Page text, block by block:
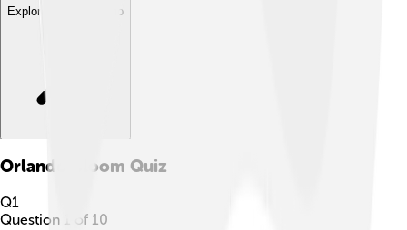
Explore with ChatDino
Orlando Bloom Quiz
Q1
Question 1 of 10